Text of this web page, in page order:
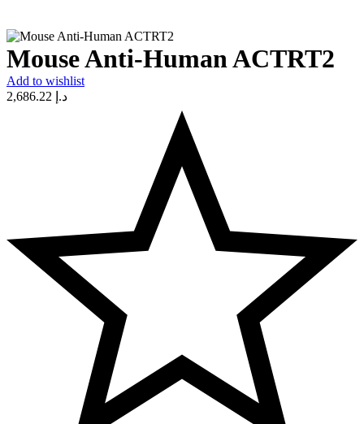
Mouse Anti-Human ACTRT2
Add to wishlist
د.إ